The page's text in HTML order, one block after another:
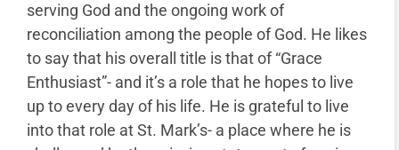
serving God and the ongoing work of
reconciliation among the people of God. He likes
to say that his overall title is that of “Grace
Enthusiast”- and it’s a role that he hopes to live
up to every day of his life. He is grateful to live
into that role at St. Mark’s- a place where he is